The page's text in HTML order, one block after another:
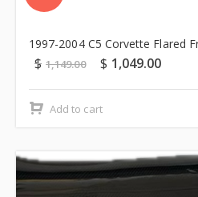
1997-2004 C5 Corvette Flared
$ 1,149.00 $ 1,049.00
Add to cart